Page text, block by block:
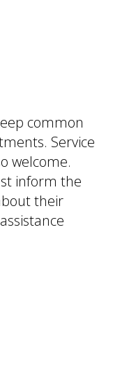
common
Service
welcome.
inform the
their